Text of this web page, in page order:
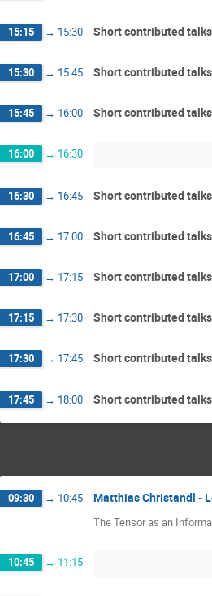
15:15 → 15:30 Short contributed
15:30 → 15:45 Short contributed
15:45 → 16:00 Short contributed
16:00 → 16:30
16:30 → 16:45 Short contributed
16:45 → 17:00 Short contributed
17:00 → 17:15 Short contributed
17:15 → 17:30 Short contributed
17:30 → 17:45 Short contributed
17:45 → 18:00 Short contributed
09:30 → 10:45 Matthias Christandl -
The Tensor as an
10:45 → 11:15